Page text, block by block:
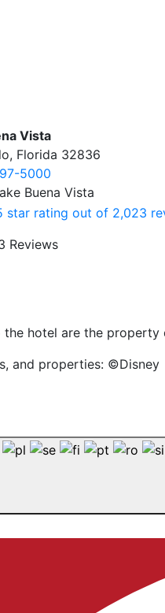
Vista
Florida 32836
5000
Buena Vista
Reviews
hotel are the
and properties: ©Disney